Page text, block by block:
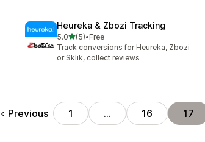
Heureka & Zbozi Tracking
5.0out of 5 stars
(5)
5 total reviews
•Free
Track conversions for Heureka, Zbozi
or Sklik, collect reviews
Previous 1 … 16 17